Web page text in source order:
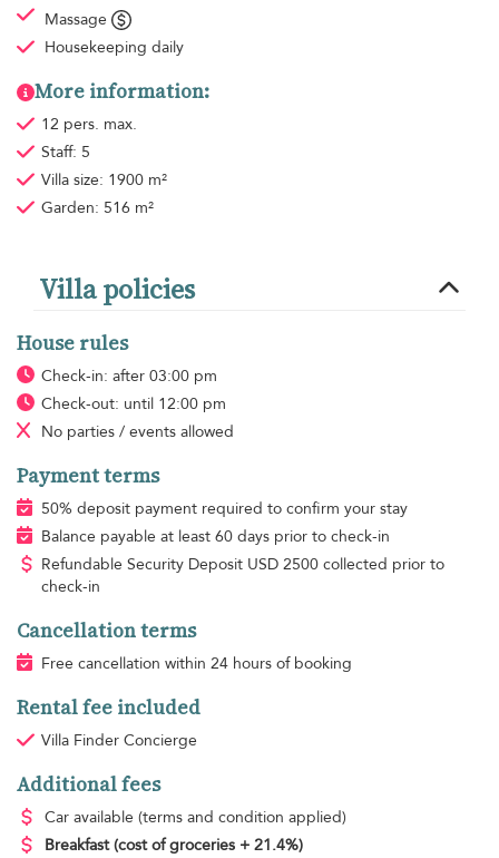
Massage
Housekeeping daily
More information:
12 pers. max.
Staff: 5
Villa size: 1900 m²
Garden: 516 m²
Villa policies
House rules
Check-in: after 03:00 pm
Check-out: until 12:00 pm
No parties / events allowed
Payment terms
50% deposit payment required to confirm your stay
Balance payable at least 60 days prior to check-in
Refundable Security Deposit USD2500 collected prior to
check-in
Cancellation terms
Free cancellation within 24 hours of booking
Rental fee included
Villa Finder Concierge
Additional fees
Car available (terms and condition applied)
Breakfast (cost of groceries + 21.4%)